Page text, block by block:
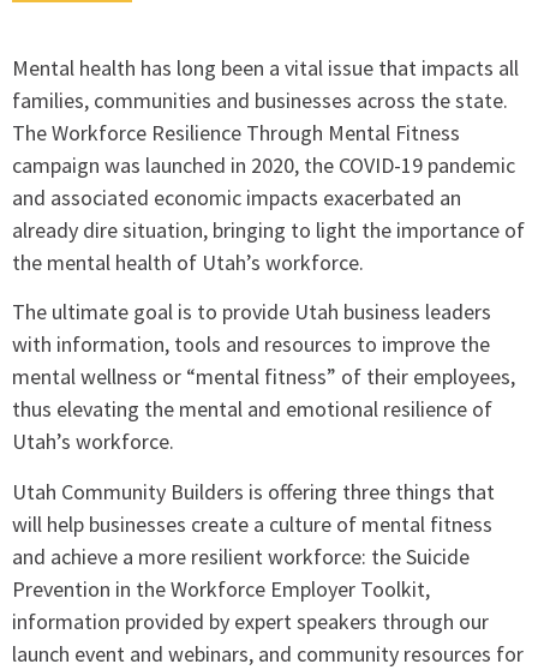
Mental health has long been a vital issue that impacts all
families, communities and businesses across the state.
The Workforce Resilience Through Mental Fitness
campaign was launched in 2020, the COVID-19 pandemic
and associated economic impacts exacerbated an
already dire situation, bringing to light the importance of
the mental health of Utah’s workforce.
The ultimate goal is to provide Utah business leaders
with information, tools and resources to improve the
mental wellness or “mental fitness” of their employees,
thus elevating the mental and emotional resilience of
Utah’s workforce.
Utah Community Builders is offering three things that
will help businesses create a culture of mental fitness
and achieve a more resilient workforce: the Suicide
Prevention in the Workforce Employer Toolkit,
information provided by expert speakers through our
launch event and webinars, and community resources for